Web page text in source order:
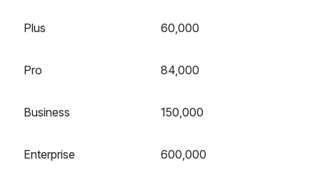
Plus 60,000
Pro 84,000
Business 150,000
Enterprise 600,000